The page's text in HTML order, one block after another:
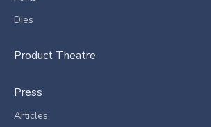
Dies
Product Theatre
Press
Articles